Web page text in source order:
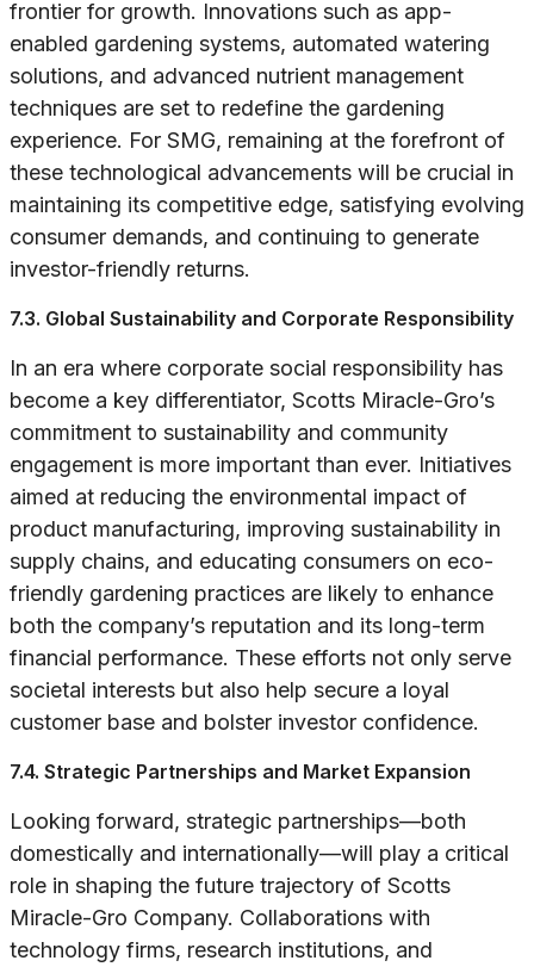
frontier for growth. Innovations such as app-
enabled gardening systems, automated watering
solutions, and advanced nutrient management
techniques are set to redefine the gardening
experience. For SMG, remaining at the forefront of
these technological advancements will be crucial in
maintaining its competitive edge, satisfying evolving
consumer demands, and continuing to generate
investor-friendly returns.
7.3. Global Sustainability and Corporate Responsibility
In an era where corporate social responsibility has
become a key differentiator, Scotts Miracle-Gro’s
commitment to sustainability and community
engagement is more important than ever. Initiatives
aimed at reducing the environmental impact of
product manufacturing, improving sustainability in
supply chains, and educating consumers on eco-
friendly gardening practices are likely to enhance
both the company’s reputation and its long-term
financial performance. These efforts not only serve
societal interests but also help secure a loyal
customer base and bolster investor confidence.
7.4. Strategic Partnerships and Market Expansion
Looking forward, strategic partnerships—both
domestically and internationally—will play a critical
role in shaping the future trajectory of Scotts
Miracle-Gro Company. Collaborations with
technology firms, research institutions, and